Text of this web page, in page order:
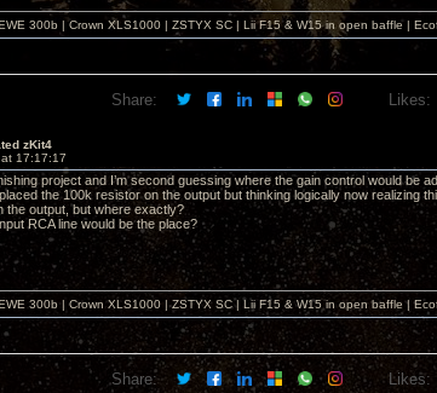
300b | Crown XLS1000 | ZSTYX SC | Lii F15 & W15 in open baffle |
Share: Likes:
zKit4
17:17:17
project and I’m second guessing where the gain control would be
the 100k resistor on the output but thinking logically now realizing
the output, but where exactly?
RCA line would be the place?
300b | Crown XLS1000 | ZSTYX SC | Lii F15 & W15 in open baffle |
Share: Likes: